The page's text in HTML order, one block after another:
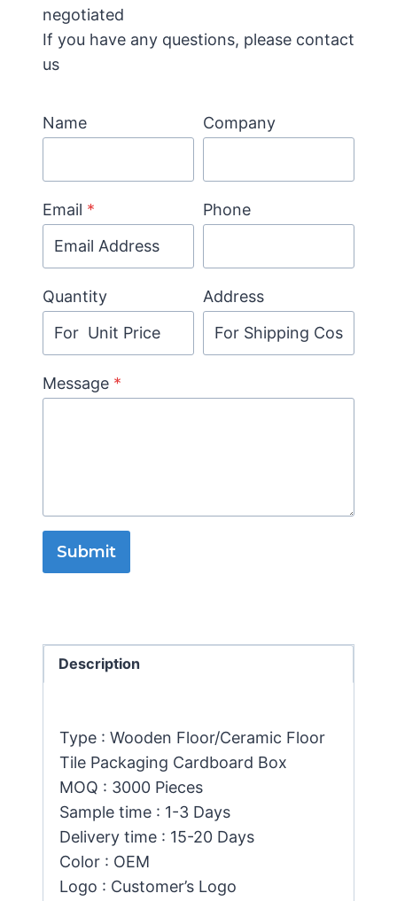
negotiated
If you have any questions, please contact
us
Name Company
Email * Phone
Quantity Address
Message *
Submit
Description
Type : Wooden Floor/Ceramic Floor
Tile Packaging Cardboard Box
MOQ : 3000 Pieces
Sample time : 1-3 Days
Delivery time : 15-20 Days
Color : OEM
Logo : Customer’s Logo